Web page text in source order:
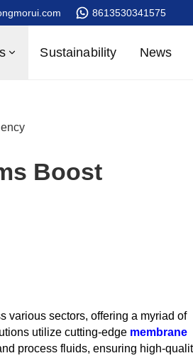
8613530341575
Sustainability News
Boost
various sectors, offering a myriad of
utilize cutting-edge membrane
process fluids, ensuring high-